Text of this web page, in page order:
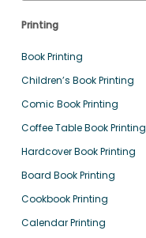
Printing
Book Printing
Children’s Book Printing
Comic Book Printing
Coffee Table Book Printing
Hardcover Book Printing
Board Book Printing
Cookbook Printing
Calendar Printing